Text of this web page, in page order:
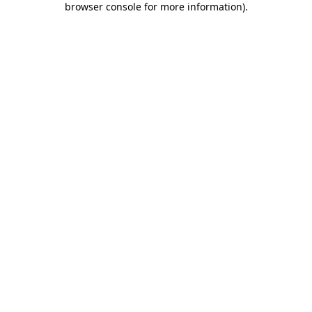
browser console for more information).